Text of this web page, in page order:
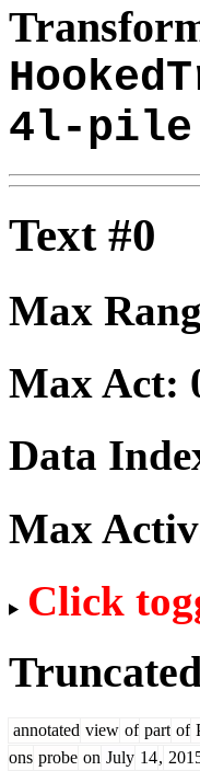
4l-
Text #0
Max
Max Act:
Data
Max
Click
annotated view of part of
ons probe on July 14,